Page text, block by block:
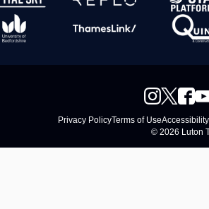
Privacy PolicyTerms of UseAccessibility
© 2026 Luton